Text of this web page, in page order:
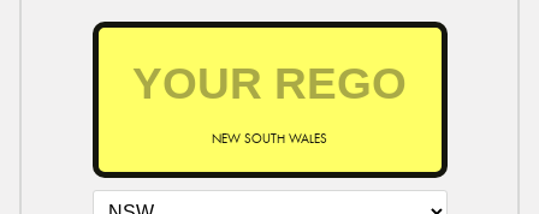
NEW SOUTH WALES